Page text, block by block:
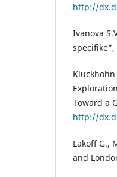
http://
Ivanova
Toward a
http://
Lakoff G.,
and